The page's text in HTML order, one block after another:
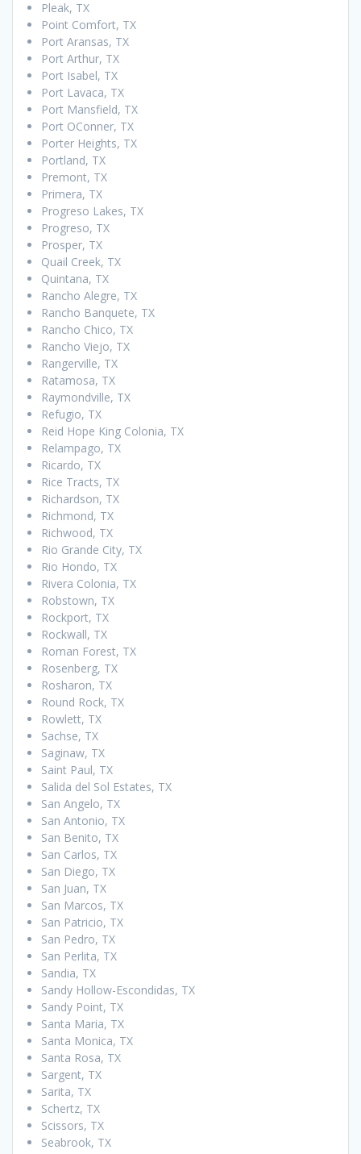
Pleak, TX
Point Comfort, TX
Port Aransas, TX
Port Arthur, TX
Port Isabel, TX
Port Lavaca, TX
Port Mansfield, TX
Port OConner, TX
Porter Heights, TX
Portland, TX
Premont, TX
Primera, TX
Progreso Lakes, TX
Progreso, TX
Prosper, TX
Quail Creek, TX
Quintana, TX
Rancho Alegre, TX
Rancho Banquete, TX
Rancho Chico, TX
Rancho Viejo, TX
Rangerville, TX
Ratamosa, TX
Raymondville, TX
Refugio, TX
Reid Hope King Colonia, TX
Relampago, TX
Ricardo, TX
Rice Tracts, TX
Richardson, TX
Richmond, TX
Richwood, TX
Rio Grande City, TX
Rio Hondo, TX
Rivera Colonia, TX
Robstown, TX
Rockport, TX
Rockwall, TX
Roman Forest, TX
Rosenberg, TX
Rosharon, TX
Round Rock, TX
Rowlett, TX
Sachse, TX
Saginaw, TX
Saint Paul, TX
Salida del Sol Estates, TX
San Angelo, TX
San Antonio, TX
San Benito, TX
San Carlos, TX
San Diego, TX
San Juan, TX
San Marcos, TX
San Patricio, TX
San Pedro, TX
San Perlita, TX
Sandia, TX
Sandy Hollow-Escondidas, TX
Sandy Point, TX
Santa Maria, TX
Santa Monica, TX
Santa Rosa, TX
Sargent, TX
Sarita, TX
Schertz, TX
Scissors, TX
Seabrook, TX